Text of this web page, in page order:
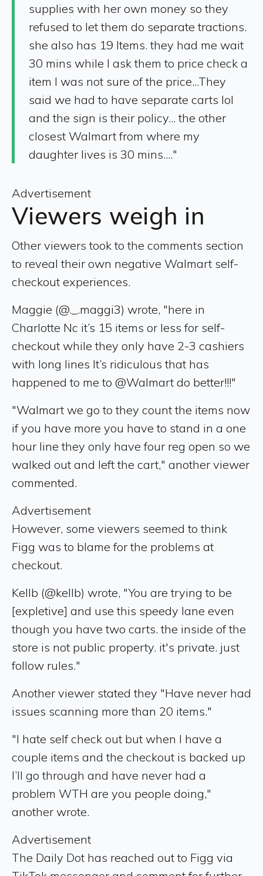
supplies with her own money so they
refused to let them do separate tractions.
she also has 19 Items. they had me wait
30 mins while I ask them to price check a
item I was not sure of the price...They
said we had to have separate carts lol
and the sign is their policy... the other
closest Walmart from where my
daughter lives is 30 mins...."
Advertisement
Viewers weigh in
Other viewers took to the comments section
to reveal their own negative Walmart self-
checkout experiences.
Maggie (@._.maggi3) wrote, "here in
Charlotte Nc it’s 15 items or less for self-
checkout while they only have 2-3 cashiers
with long lines It’s ridiculous that has
happened to me to @Walmart do better!!!"
"Walmart we go to they count the items now
if you have more you have to stand in a one
hour line they only have four reg open so we
walked out and left the cart," another viewer
commented.
Advertisement
However, some viewers seemed to think
Figg was to blame for the problems at
checkout.
Kellb (@kellb) wrote, "You are trying to be
[expletive] and use this speedy lane even
though you have two carts. the inside of the
store is not public property. it's private. just
follow rules."
Another viewer stated they "Have never had
issues scanning more than 20 items."
"I hate self check out but when I have a
couple items and the checkout is backed up
I’ll go through and have never had a
problem WTH are you people doing,"
another wrote.
Advertisement
The Daily Dot has reached out to Figg via